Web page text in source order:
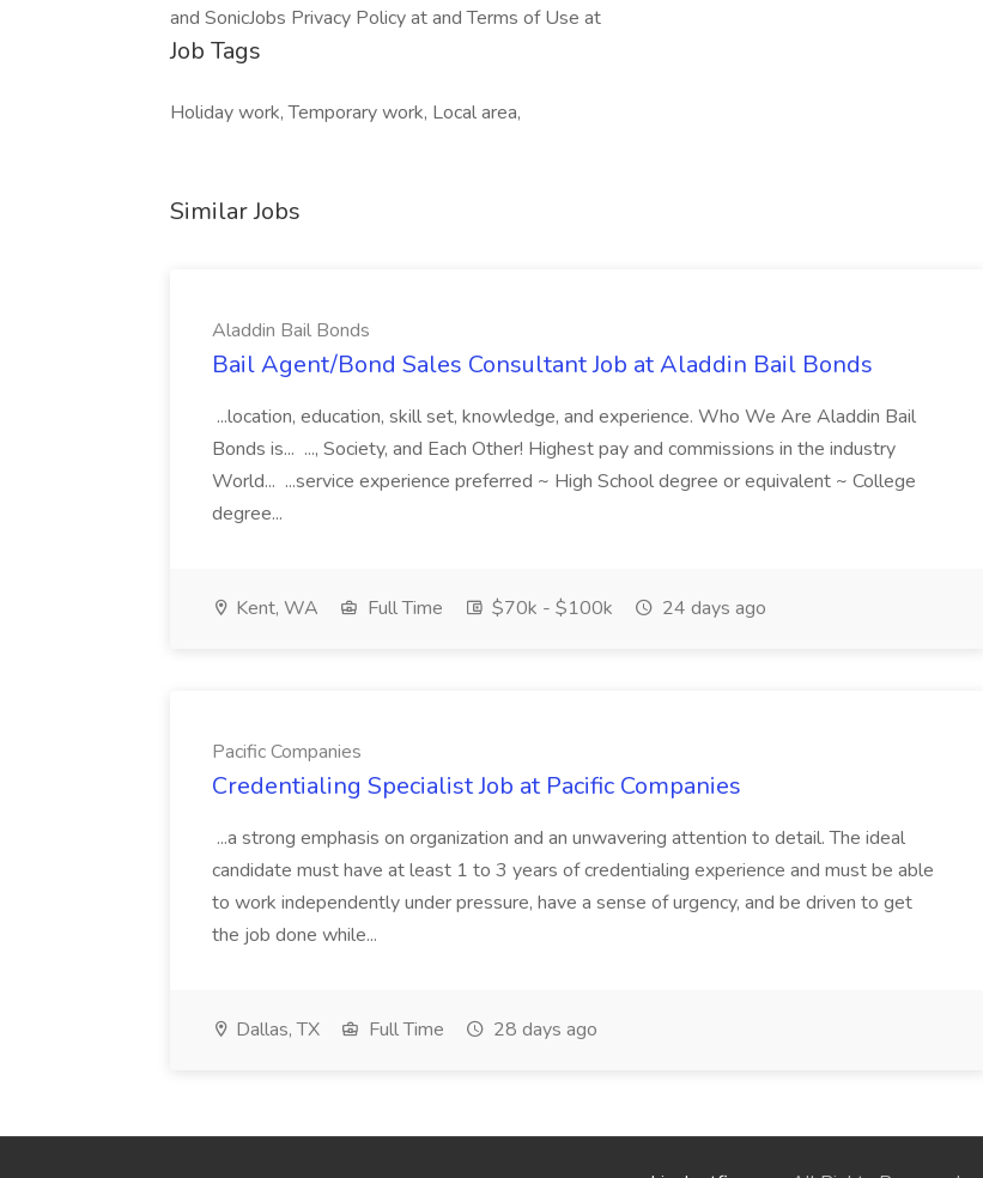
and SonicJobs Privacy Policy at and Terms of Use at
Job Tags
Holiday work, Temporary work, Local area,
Similar Jobs
Aladdin Bail Bonds
Bail Agent/Bond Sales Consultant Job at Aladdin Bail Bonds
...location, education, skill set, knowledge, and experience. Who We Are Aladdin Bail
Bonds is... ..., Society, and Each Other! Highest pay and commissions in the industry
World... ...service experience preferred ~ High School degree or equivalent ~ College
degree...
Kent, WA Full Time $70k - $100k 24 days ago
Pacific Companies
Credentialing Specialist Job at Pacific Companies
...a strong emphasis on organization and an unwavering attention to detail. The ideal
candidate must have at least 1 to 3 years of credentialing experience and must be able
to work independently under pressure, have a sense of urgency, and be driven to get
the job done while...
Dallas, TX Full Time 28 days ago